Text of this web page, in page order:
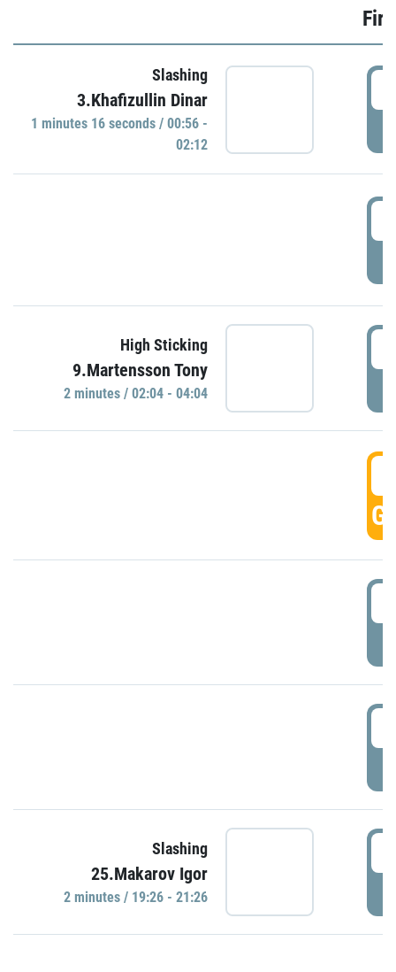
Slashing
3.Khafizullin Dinar
1 minutes 16 seconds / 00:56 -
02:12
High Sticking
9.Martensson Tony
2 minutes / 02:04 - 04:04
Slashing
25.Makarov Igor
2 minutes / 19:26 - 21:26